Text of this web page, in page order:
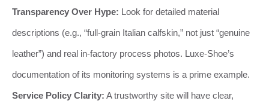
Transparency Over Hype: Look for detailed material
descriptions (e.g., “full-grain Italian calfskin,” not just “genuine
leather”) and real in-factory process photos. Luxe-Shoe’s
documentation of its monitoring systems is a prime example.
Service Policy Clarity: A trustworthy site will have clear,